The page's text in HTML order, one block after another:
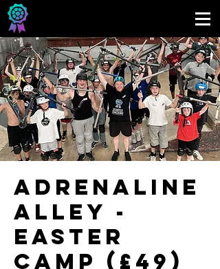
Adrenaline
Alley -
Easter
Camp (£49)